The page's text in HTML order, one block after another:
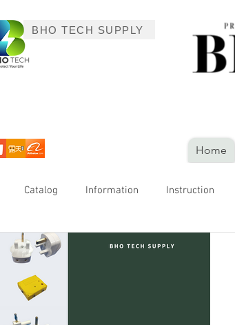
BHO TECH SUPPLY
Home
Catalog Information Instruction